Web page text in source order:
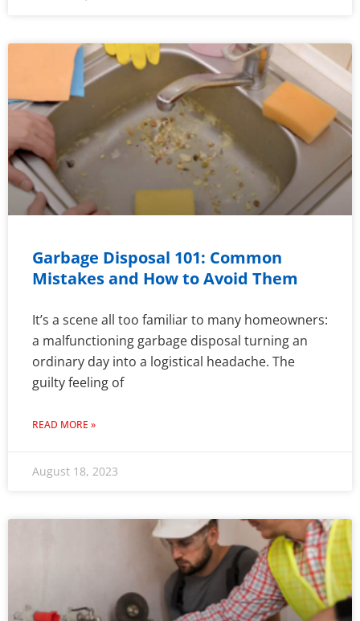
Garbage Disposal 101: Common
Mistakes and How to Avoid Them
It’s a scene all too familiar to many homeowners:
a malfunctioning garbage disposal turning an
ordinary day into a logistical headache. The
guilty feeling of
READ MORE »
August 18, 2023